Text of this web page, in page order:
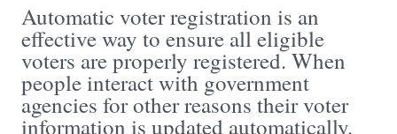
Automatic voter registration is an
effective way to ensure all eligible
voters are properly registered. When
people interact with government
agencies for other reasons their voter
information is updated automatically.